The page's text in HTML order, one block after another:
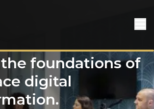
foundations of
digital